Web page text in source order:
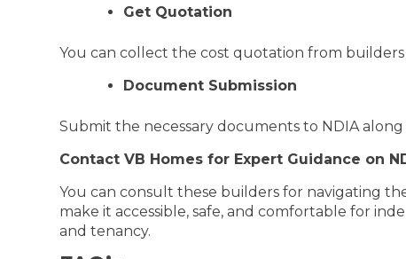
Get Quotation
You can collect the cost quotation from builders
Document Submission
Submit the necessary documents to NDIA
Contact VB Homes for Expert Guidance on
You can consult these builders for navigating
make it accessible, safe, and comfortable for
and tenancy.